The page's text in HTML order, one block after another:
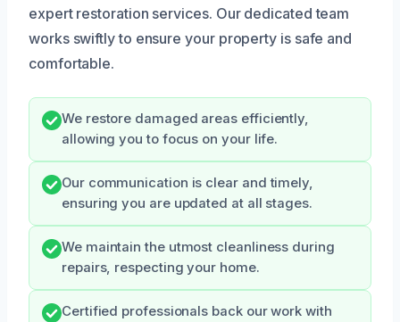
expert restoration services. Our dedicated team
works swiftly to ensure your property is safe and
comfortable.
We restore damaged areas efficiently,
allowing you to focus on your life.
Our communication is clear and timely,
ensuring you are updated at all stages.
We maintain the utmost cleanliness during
repairs, respecting your home.
Certified professionals back our work with